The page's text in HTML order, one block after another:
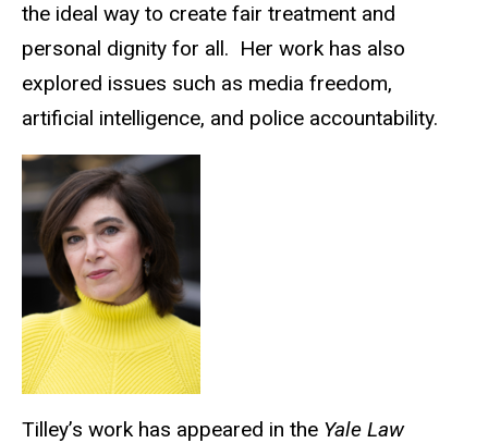
the ideal way to create fair treatment and
personal dignity for all. Her work has also
explored issues such as media freedom,
artificial intelligence, and police accountability.
Tilley’s work has appeared in the Yale Law